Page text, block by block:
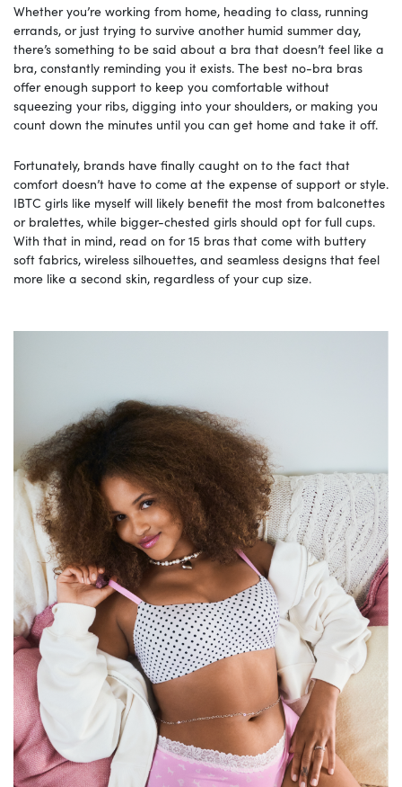
Whether you’re working from home, heading to class, running
errands, or just trying to survive another humid summer day,
there’s something to be said about a bra that doesn’t feel like a
bra, constantly reminding you it exists. The best no-bra bras
offer enough support to keep you comfortable without
squeezing your ribs, digging into your shoulders, or making you
count down the minutes until you can get home and take it off.
Fortunately, brands have finally caught on to the fact that
comfort doesn’t have to come at the expense of support or style.
IBTC girls like myself will likely benefit the most from balconettes
or bralettes, while bigger-chested girls should opt for full cups.
With that in mind, read on for 15 bras that come with buttery
soft fabrics, wireless silhouettes, and seamless designs that feel
more like a second skin, regardless of your cup size.